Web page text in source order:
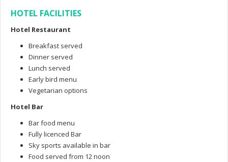
HOTEL FACILITIES
Hotel Restaurant
Breakfast served
Dinner served
Lunch served
Early bird menu
Vegetarian options
Hotel Bar
Bar food menu
Fully licenced Bar
Sky sports available in bar
Food served from 12 noon